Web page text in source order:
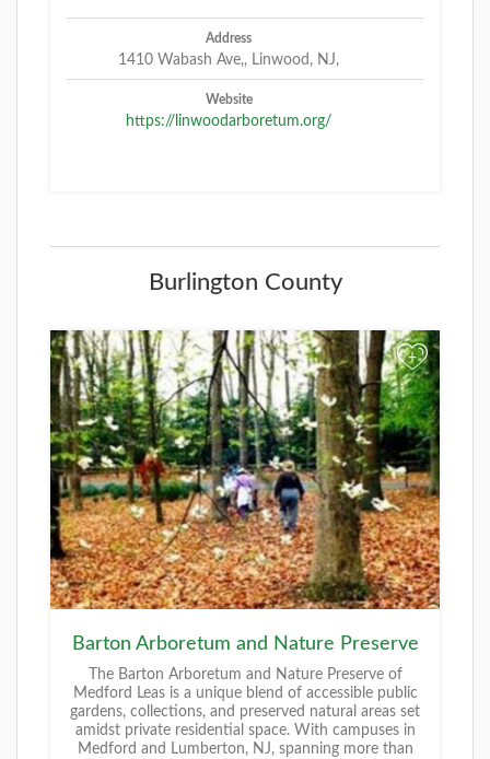
Address
1410 Wabash Ave,, Linwood, NJ,
Website
https://linwoodarboretum.org/
Burlington County
+
Barton Arboretum and Nature Preserve
The Barton Arboretum and Nature Preserve of
Medford Leas is a unique blend of accessible public
gardens, collections, and preserved natural areas set
amidst private residential space. With campuses in
Medford and Lumberton, NJ, spanning more than